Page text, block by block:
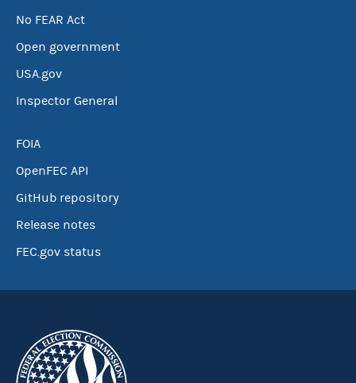
No FEAR Act
Open government
USA.gov
Inspector General
FOIA
OpenFEC API
GitHub repository
Release notes
FEC.gov status